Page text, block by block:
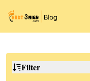
Filter